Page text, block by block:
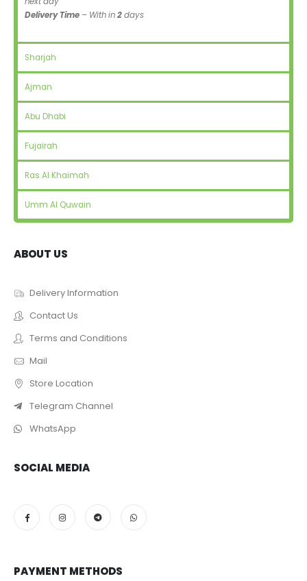
Delivery Time – With in2days
Sharjah
Ajman
Abu Dhabi
Fujairah
Ras Al Khaimah
Umm Al Quwain
ABOUT US
Delivery Information
Contact Us
Terms and Conditions
Mail
Store Location
Telegram Channel
WhatsApp
SOCIAL MEDIA
PAYMENT METHODS